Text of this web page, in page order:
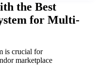
the Best
for Multi-